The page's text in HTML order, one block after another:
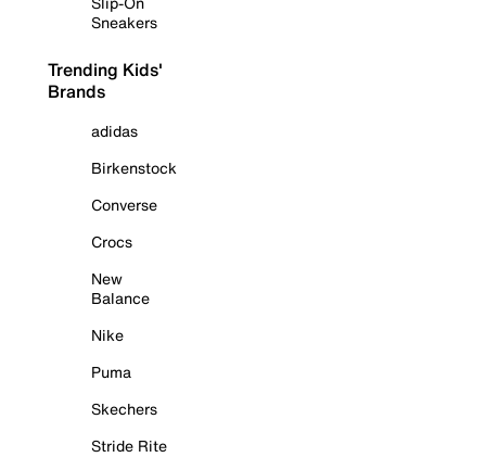
Sneakers
Trending Kids'
Brands
adidas
Birkenstock
Converse
Crocs
New
Balance
Nike
Puma
Skechers
Stride Rite